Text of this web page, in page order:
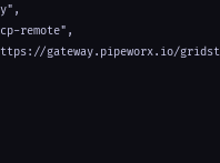
remote",
gateway.pipeworx.io/